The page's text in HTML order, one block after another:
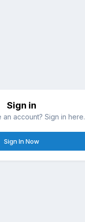
Sign in
an account? Sign in here.
Sign In Now